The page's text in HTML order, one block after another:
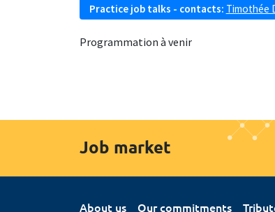
Practice job talks - contacts: Timothée
Programmation à venir
Job market
About us Our commitments